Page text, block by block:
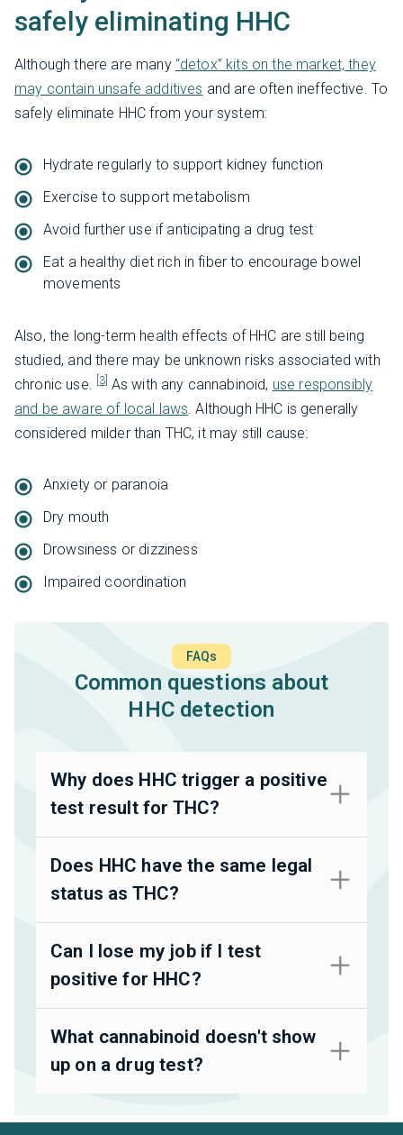
safely eliminating HHC
Although there are many “detox” kits on the market, they
may contain unsafe additives and are often ineffective. To
safely eliminate HHC from your system:
Hydrate regularly to support kidney function
Exercise to support metabolism
Avoid further use if anticipating a drug test
Eat a healthy diet rich in fiber to encourage bowel
movements
Also, the long-term health effects of HHC are still being
studied, and there may be unknown risks associated with
chronic use.
[3] As with any cannabinoid, use responsibly
and be aware of local laws . Although HHC is generally
considered milder than THC, it may still cause:
Anxiety or paranoia
Dry mouth
Drowsiness or dizziness
Impaired coordination
FAQs
Common questions about
HHC detection
Why does HHC trigger a positive
test result for THC?
Does HHC have the same legal
status as THC?
Can I lose my job if I test
positive for HHC?
What cannabinoid doesn't show
up on a drug test?